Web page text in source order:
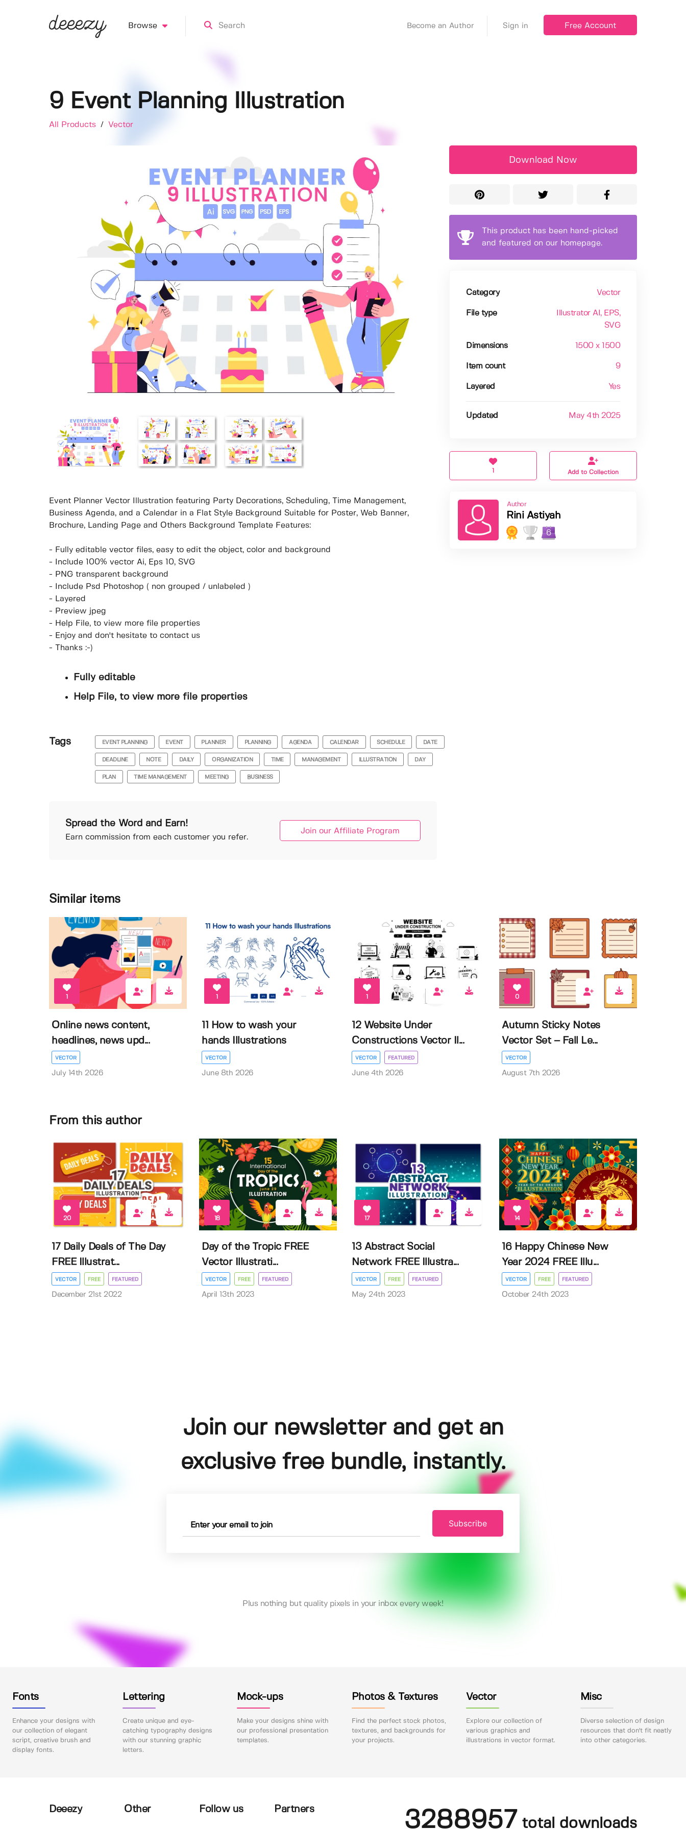
Browse Become an Author Sign in Free Account
9 Event Planning Illustration
All Products / Vector
Event Planner Vector Illustration featuring Party Decorations, Scheduling, Time Management,
Business Agenda, and a Calendar in a Flat Style Background Suitable for Poster, Web Banner,
Brochure, Landing Page and Others Background Template Features:
- Fully editable vector files, easy to edit the object, color and background
- Include 100% vector Ai, Eps 10, SVG
- PNG transparent background
- Include Psd Photoshop ( non grouped / unlabeled )
- Layered
- Preview jpeg
- Help File, to view more file properties
- Enjoy and don't hesitate to contact us
- Thanks :-)
Fully editable
Help File, to view more file properties
Tags EVENT PLANNING EVENT PLANNER PLANNING AGENDA CALENDAR SCHEDULE DATE
DEADLINE NOTE DAILY ORGANIZATION TIME MANAGEMENT ILLUSTRATION DAY
PLAN TIME MANAGEMENT MEETING BUSINESS
Spread the Word and Earn!
Earn commission from each customer you refer.
Join our Affiliate Program
Download Now
This product has been hand-picked
and featured on our homepage.
Category Vector
File type Illustrator AI , EPS,
SVG
Dimensions 1500 x 1500
Item count 9
Layered Yes
Updated May 4th 2025
1 Add to Collection
Author
Rini Astiyah
6
Similar items
1
Online news content,
headlines, news upd...
VECTOR
July 14th 2026
1
11 How to wash your
hands Illustrations
VECTOR
June 8th 2026
1
12 Website Under
Constructions Vector Il...
VECTOR FEATURED
June 4th 2026
0
Autumn Sticky Notes
Vector Set – Fall Le...
VECTOR
August 7th 2026
From this author
20
17 Daily Deals of The Day
FREE Illustrat...
VECTOR FREE FEATURED
December 21st 2022
18
Day of the Tropic FREE
Vector Illustrati...
VECTOR FREE FEATURED
April 13th 2023
17
13 Abstract Social
Network FREE Illustra...
VECTOR FREE FEATURED
May 24th 2023
14
16 Happy Chinese New
Year 2024 FREE Illu...
VECTOR FREE FEATURED
October 24th 2023
Join our newsletter and get an
exclusive free bundle, instantly.
Subscribe
Plus nothing but quality pixels in your inbox every week!
Fonts
Enhance your designs with
our collection of elegant
script, creative brush and
display fonts.
Lettering
Create unique and eye-
catching typography designs
with our stunning graphic
letters.
Mock-ups
Make your designs shine with
our professional presentation
templates.
Photos & Textures
Find the perfect stock photos,
textures, and backgrounds for
your projects.
Vector
Explore our collection of
various graphics and
illustrations in vector format.
Misc
Diverse selection of design
resources that don't fit neatly
into other categories.
Deeezy Other Follow us Partners 3288957 total downloads